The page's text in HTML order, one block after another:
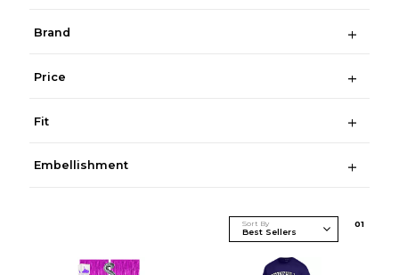
Brand
Price
Fit
Embellishment
Sort By 01